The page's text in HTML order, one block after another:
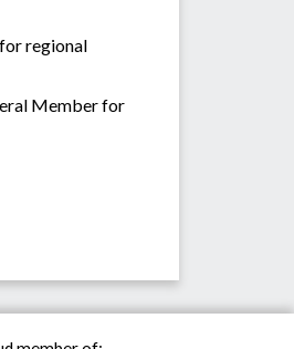
regional
Member for